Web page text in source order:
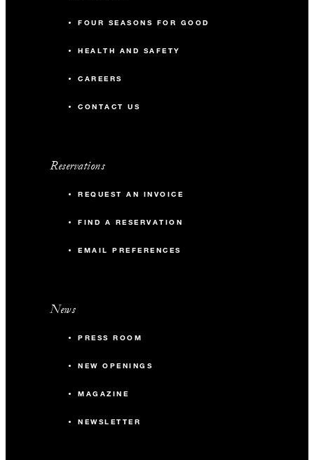
FOUR SEASONS FOR GOOD
HEALTH AND SAFETY
CAREERS
CONTACT US
Reservations
REQUEST AN INVOICE
FIND A RESERVATION
EMAIL PREFERENCES
News
PRESS ROOM
NEW OPENINGS
MAGAZINE
NEWSLETTER